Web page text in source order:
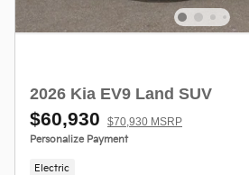
2026 Kia EV9 Land SUV
$60,930 $70,930 MSRP
Personalize Payment
Electric